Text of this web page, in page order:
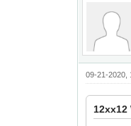
09-21-2020,
12xx12